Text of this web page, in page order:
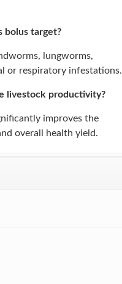
bolus target?
lungworms,
or respiratory infestations.
livestock productivity?
improves the
overall health yield.